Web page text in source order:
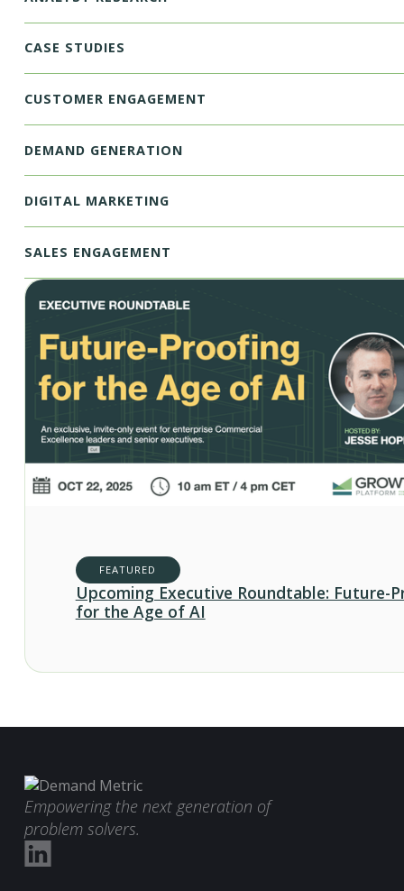
CASE STUDIES
CUSTOMER ENGAGEMENT
DEMAND GENERATION
DIGITAL MARKETING
SALES ENGAGEMENT
FEATURED
Upcoming Executive Roundtable: Future-
for the Age of AI
Empowering the next generation of
problem solvers.